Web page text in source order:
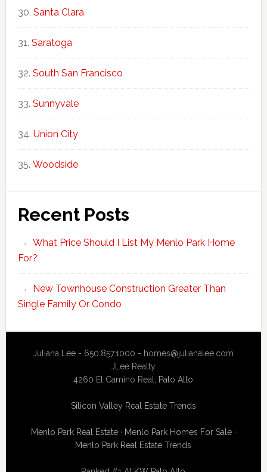
Santa Clara
Saratoga
South San Francisco
Sunnyvale
Union City
Woodside
Recent Posts
What Price Should I List My Menlo Park Home
For?
New Townhouse Construction Greater Than
Single Family Or Condo
Juliana Lee - 650.857.1000 - homes@julianalee.com
JLee Realty
4260 El Camino Real, Palo Alto
Silicon Valley Real Estate Trends
Menlo Park Real Estate· Menlo Park Homes For Sale·
Menlo Park Real Estate Trends